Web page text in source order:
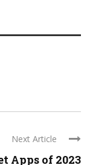
Next Article
Apps of 2023